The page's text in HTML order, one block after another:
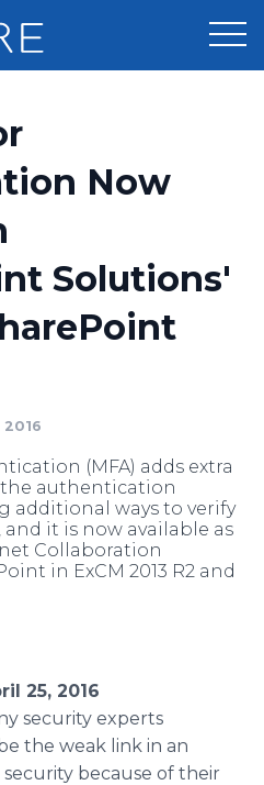
Now
Solutions'
2016
(MFA) adds extra
the authentication
additional ways to verify
it is now available as
Collaboration
in ExCM 2013 R2 and
25, 2016
security experts
the weak link in an
security because of their